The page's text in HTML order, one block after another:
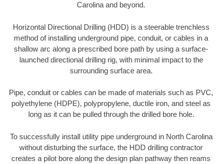
Carolina and beyond.
Horizontal Directional Drilling (HDD) is a steerable trenchless
method of installing underground pipe, conduit, or cables in a
shallow arc along a prescribed bore path by using a surface-
launched directional drilling rig, with minimal impact to the
surrounding surface area.
Pipe, conduit or cables can be made of materials such as PVC,
polyethylene (HDPE), polypropylene, ductile iron, and steel as
long as it can be pulled through the drilled bore hole.
To successfully install utility pipe underground in North Carolina
without disturbing the surface, the HDD drilling contractor
creates a pilot bore along the design plan pathway then reams